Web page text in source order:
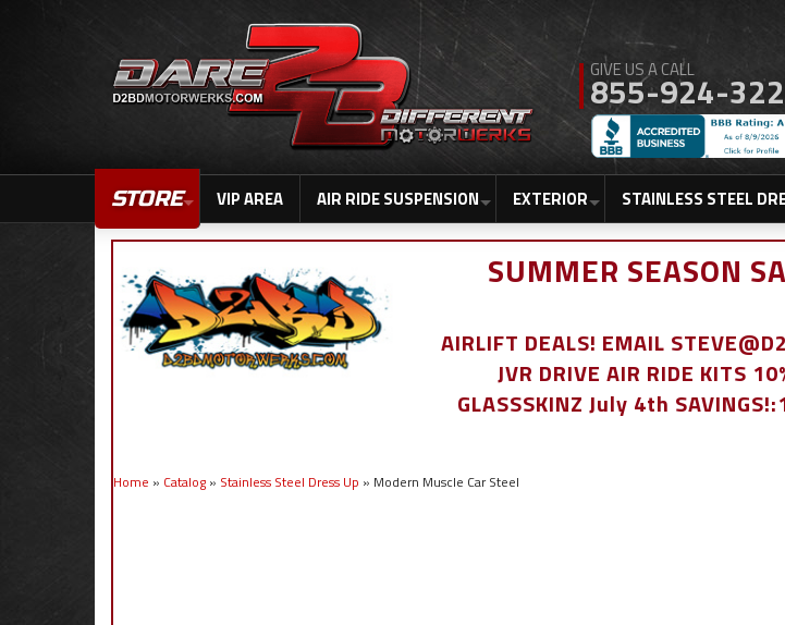
855-924-
STORE VIP AREA AIR RIDE SUSPENSION EXTERIOR STAINLESS STEEL
SUMMER SEASON
AIRLIFT DEALS! EMAIL
JVR DRIVE AIR RIDE KITS
GLASSSKINZ July 4th
Home » Catalog » Stainless Steel Dress Up » Modern Muscle Car Steel